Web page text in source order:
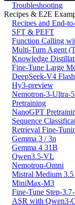
Troubleshooting
Recipes & E2E
Recipes and End-
SFT & PEFT
Function Calling
Multi-Turn Agent
Knowledge
Fine-Tune Large
DeepSeek-V4 Flash
Hy3-preview
Nemotron-3-Ultra-
Pretraining
NanoGPT
Sequence
Retrieval Fine-
Gemma 3 / 3n
Gemma 4 31B
Qwen3.5-VL
Nemotron-Omni
Mistral Medium
MiniMax-M3
Fine-Tune Step-
ASR with Qwen3-